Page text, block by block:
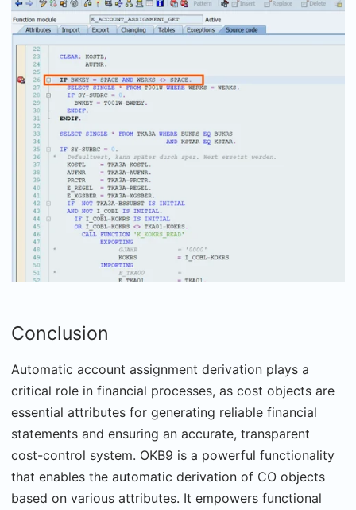
Conclusion
Automatic account assignment derivation plays a
critical role in financial processes, as cost objects are
essential attributes for generating reliable financial
statements and ensuring an accurate, transparent
cost-control system. OKB9 is a powerful functionality
that enables the automatic derivation of CO objects
based on various attributes. It empowers functional